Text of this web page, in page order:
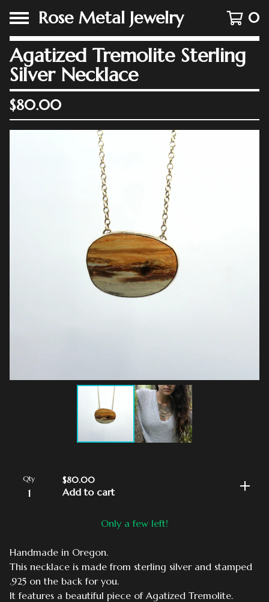
Rose Metal Jewelry 0
Agatized Tremolite Sterling
Silver Necklace
$80.00
Qty $80.00
Add to cart
Only a few left!
Handmade in Oregon.
This necklace is made from sterling silver and stamped
.925 on the back for you.
It features a beautiful piece of Agatized Tremolite.